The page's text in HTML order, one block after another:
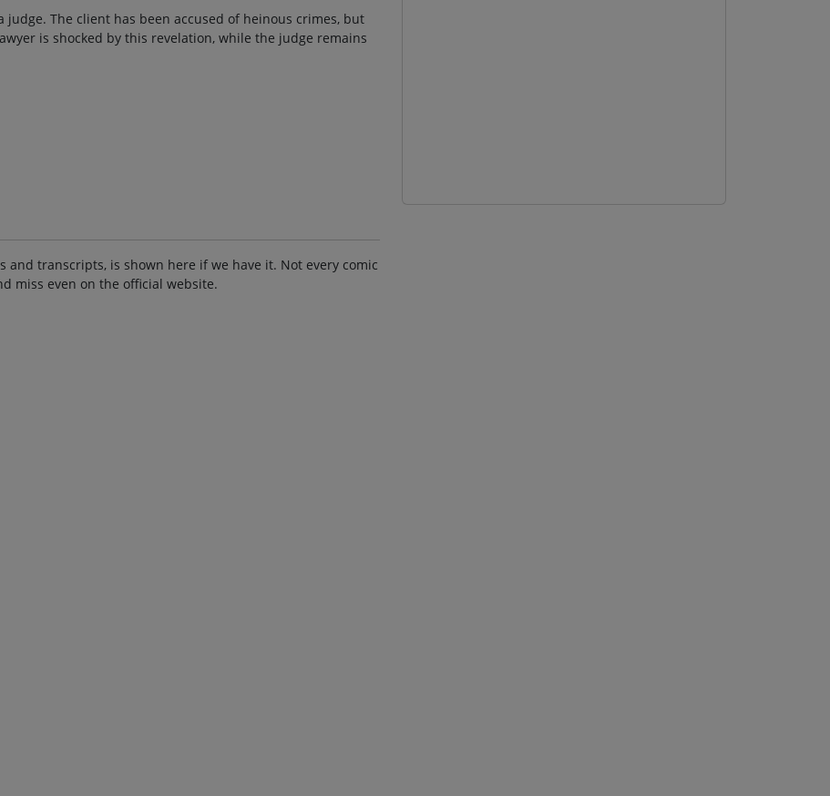
The client has been accused of heinous crimes, but
is shocked by this revelation, while the judge remains
and transcripts, is shown here if we have it. Not every comic
miss even on the official website.